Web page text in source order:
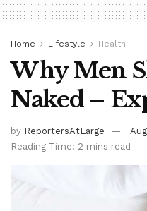
Home Lifestyle Health
Why Men
Naked –
by ReportersAtLarge
Reading Time: 2 mins read